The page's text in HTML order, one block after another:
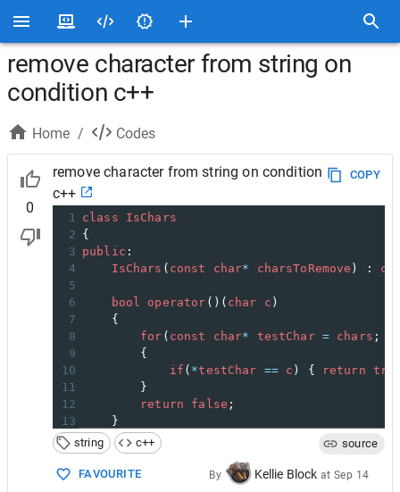
remove character from string on
condition c++
Home / Codes
0
remove character from string on condition
c++
COPY
1 class
IsChars
2 {
3 public :
4
IsChars ( const char* charsToRemove ) :
5
6
bool operator ()( char c )
7
    {
8
for ( const char* testChar = chars ;
9
        {
10
if ( *testChar == c ) { return
11
        }
12
return false ;
13
    }
14
15 private:
16
const chars;
string c++ source
FAVOURITE
By Kellie Block atSep 14